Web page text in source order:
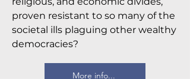
proven resistant to so many of the
societal ills plaguing other wealthy
democracies?
More info...